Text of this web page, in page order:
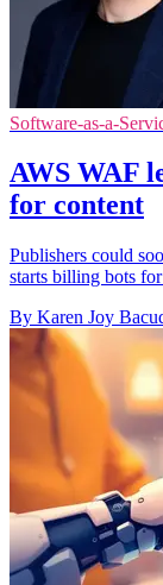
Software-as-a-
AWS WAF
for content
Publishers could
starts billing bots
By Karen Joy